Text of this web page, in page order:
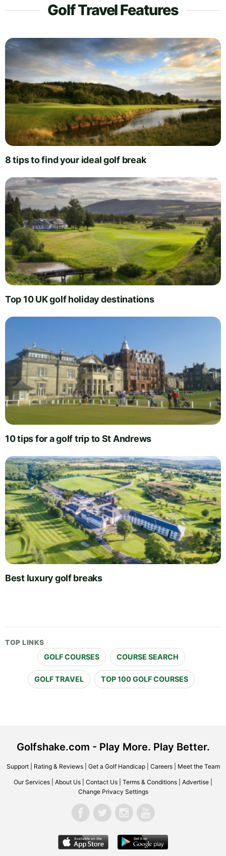
Golf Travel Features
8 tips to find your ideal golf break
Top 10 UK golf holiday destinations
10 tips for a golf trip to St Andrews
Best luxury golf breaks
TOP LINKS
GOLF COURSES COURSE SEARCH
GOLF TRAVEL TOP 100 GOLF COURSES
Golfshake.com - Play More. Play Better.
Support| Rating & Reviews| Get a Golf Handicap| Careers| Meet the Team
Our Services About Us Contact Us Terms & Conditions Advertise
Change Privacy Settings